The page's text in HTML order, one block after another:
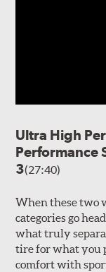
Ultra High
Performance
3(27:40)
When these two
categories go
what truly
tire for what you
comfort with